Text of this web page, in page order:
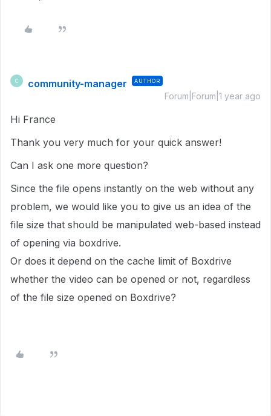
C community-manager AUTHOR
Forum|Forum|1 year ago
Hi France
Thank you very much for your quick answer!
Can I ask one more question?
Since the file opens instantly on the web without any
problem, we would like you to give us an idea of the
file size that should be manipulated web-based instead
of opening via boxdrive.
Or does it depend on the cache limit of Boxdrive
whether the video can be opened or not, regardless
of the file size opened on Boxdrive?